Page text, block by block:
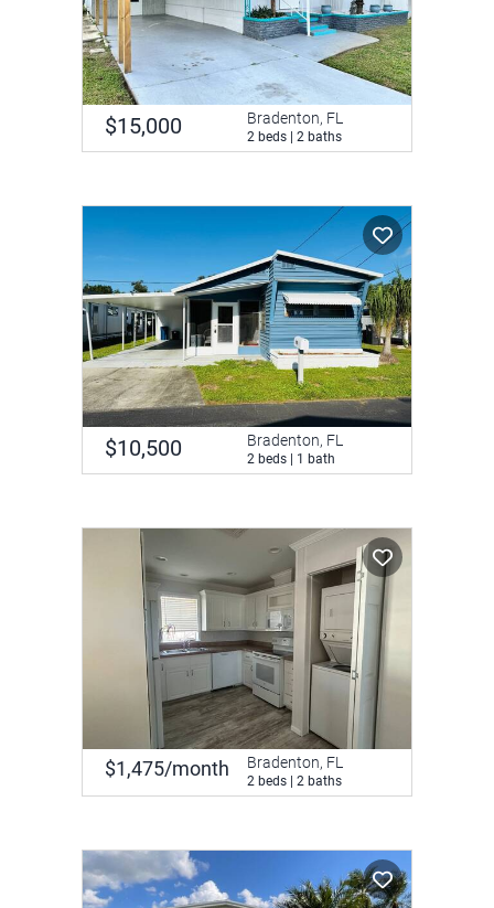
$15,000 Bradenton, FL
2 beds | 2 baths
$10,500 Bradenton, FL
2 beds | 1 bath
$1,475/month Bradenton, FL
2 beds | 2 baths